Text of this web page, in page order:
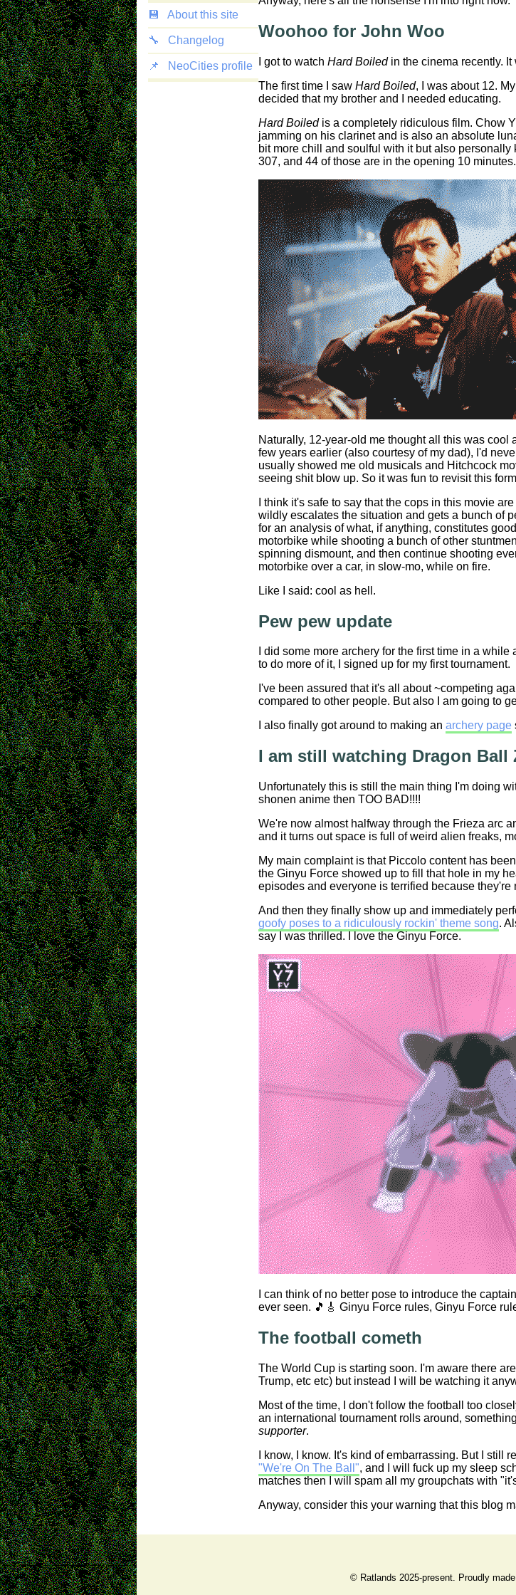
💾 About this site
🔧 Changelog
📌 NeoCities profile
Woohoo for John Woo
I got to watch Hard Boiledin the cinema recently. It
The first time I saw Hard Boiled, I was about 12.
decided that my brother and I needed educating.
Hard Boiledis a completely ridiculous film. Chow
jamming on his clarinet and is also an absolute
bit more chill and soulful with it but also
307, and 44 of those are in the opening 10 minutes.
Naturally, 12-year-old me thought all this was
few years earlier (also courtesy of my dad), I'd
usually showed me old musicals and Hitchcock
seeing shit blow up. So it was fun to revisit this
I think it's safe to say that the cops in this movie
wildly escalates the situation and gets a bunch of
for an analysis of what, if anything, constitutes
motorbike while shooting a bunch of other
spinning dismount, and then continue shooting
motorbike over a car, in slow-mo, while on fire.
Like I said: cool as hell.
Pew pew update
I did some more archery for the first time in a
to do more of it, I signed up for my first tournament.
I've been assured that it's all about ~competing
compared to other people. But also I am going to
I also finally got around to making an archery page
I am still watching Dragon Ball
Unfortunately this is still the main thing I'm doing
shonen anime then TOO BAD!!!!
We're now almost halfway through the Frieza arc
and it turns out space is full of weird alien freaks,
My main complaint is that Piccolo content has
the Ginyu Force showed up to fill that hole in my
episodes and everyone is terrified because
And then they finally show up and immediately
goofy poses to a ridiculously rockin' theme song.
say I was thrilled. I love the Ginyu Force.
I can think of no better pose to introduce the
ever seen. 🎵🎸 Ginyu Force rules, Ginyu Force
The football cometh
The World Cup is starting soon. I'm aware there
Trump, etc etc) but instead I will be watching it
Most of the time, I don't follow the football too
an international tournament rolls around,
supporter.
I know, I know. It's kind of embarrassing. But I still
"We're On The Ball", and I will fuck up my sleep
matches then I will spam all my groupchats with
Anyway, consider this your warning that this blog
© Ratlands 2025-present. Proudly